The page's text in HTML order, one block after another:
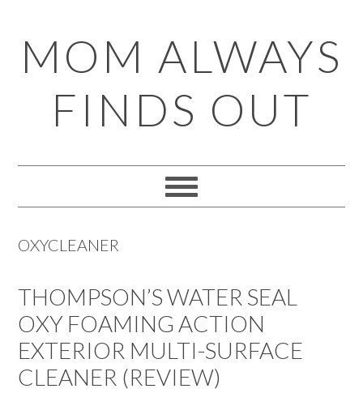
to
primary
navigation
to
main
content
to
primary
sidebar
to
footer
MOM ALWAYS
FINDS OUT
OXYCLEANER
THOMPSON’S WATER SEAL
OXY FOAMING ACTION
EXTERIOR MULTI-SURFACE
CLEANER (REVIEW)